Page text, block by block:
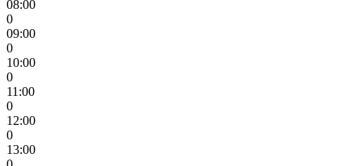
08:00
0
09:00
0
10:00
0
11:00
0
12:00
0
13:00